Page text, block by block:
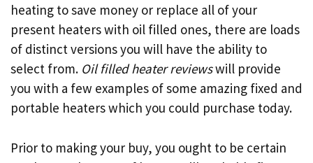
heating to save money or replace all of your
present heaters with oil filled ones, there are loads
of distinct versions you will have the ability to
select from. Oil filled heater reviewswill provide
you with a few examples of some amazing fixed and
portable heaters which you could purchase today.
Prior to making your buy, you ought to be certain